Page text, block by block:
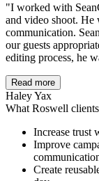
"I worked with
and video shoot. He
communication.
our guests
editing process, he
Read more
Haley Yax
What Roswell
Increase trust
Improve
Create